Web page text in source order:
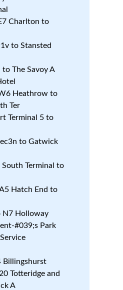
Charlton to
to Stansted
The Savoy A
Heathrow to
Ter
Terminal 5 to
to Gatwick
Terminal to
Hatch End to
N7 Holloway
#039;s Park
Billingshurst
Totteridge and
A